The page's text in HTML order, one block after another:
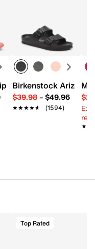
Women's
Flop - Women's
Birkenstock Arizona
$39.98– $49.96
★★★★★
★★★★★ (1594)
Top Rated